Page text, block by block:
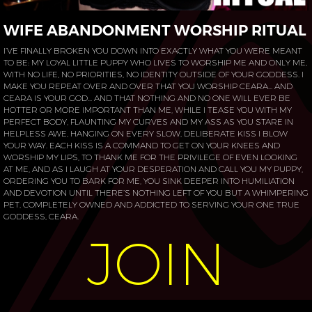
WIFE ABANDONMENT WORSHIP RITUAL
I’VE FINALLY BROKEN YOU DOWN INTO EXACTLY WHAT YOU WERE MEANT
TO BE: MY LOYAL LITTLE PUPPY WHO LIVES TO WORSHIP ME AND ONLY ME,
WITH NO LIFE, NO PRIORITIES, NO IDENTITY OUTSIDE OF YOUR GODDESS. I
MAKE YOU REPEAT OVER AND OVER THAT YOU WORSHIP CEARA... AND
CEARA IS YOUR GOD... AND THAT NOTHING AND NO ONE WILL EVER BE
HOTTER OR MORE IMPORTANT THAN ME, WHILE I TEASE YOU WITH MY
PERFECT BODY, FLAUNTING MY CURVES AND MY ASS AS YOU STARE IN
HELPLESS AWE, HANGING ON EVERY SLOW, DELIBERATE KISS I BLOW
YOUR WAY. EACH KISS IS A COMMAND TO GET ON YOUR KNEES AND
WORSHIP MY LIPS, TO THANK ME FOR THE PRIVILEGE OF EVEN LOOKING
AT ME, AND AS I LAUGH AT YOUR DESPERATION AND CALL YOU MY PUPPY,
ORDERING YOU TO BARK FOR ME, YOU SINK DEEPER INTO HUMILIATION
AND DEVOTION UNTIL THERE’S NOTHING LEFT OF YOU BUT A WHIMPERING
PET, COMPLETELY OWNED AND ADDICTED TO SERVING YOUR ONE TRUE
GODDESS, CEARA.
JOIN